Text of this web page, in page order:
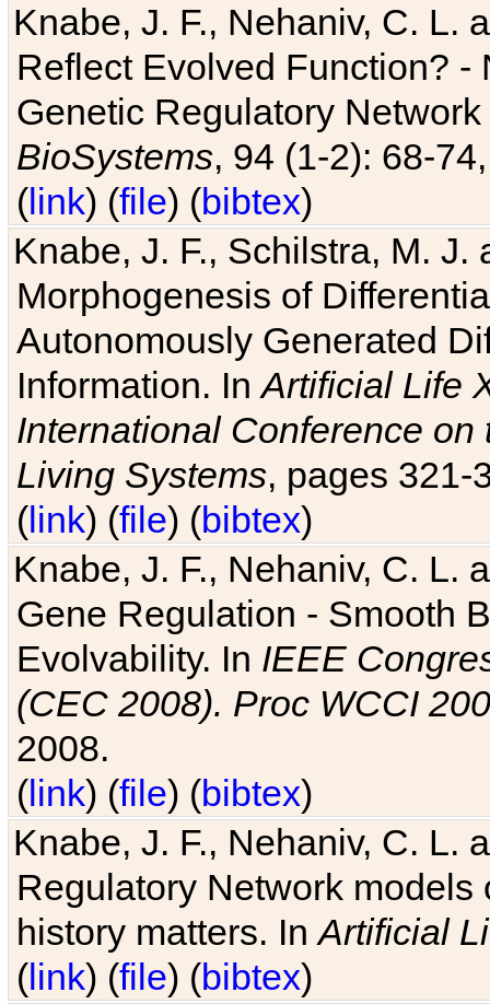
Knabe, J. F., Nehaniv, C. L.
Reflect Evolved Function?
Genetic Regulatory
BioSystems, 94 (1-2): 68-
(link) (file) (bibtex)
Knabe, J. F., Schilstra, M.
Morphogenesis of
Autonomously Generated
Information. InArtificial Life
International Conference
Living Systems, pages 321-
(link) (file) (bibtex)
Knabe, J. F., Nehaniv, C. L.
Gene Regulation - Smooth
Evolvability. In IEEE
(CEC 2008). Proc WCCI
2008.
(link) (file) (bibtex)
Knabe, J. F., Nehaniv, C. L.
Regulatory Network
history matters. InArtificial
(link) (file) (bibtex)